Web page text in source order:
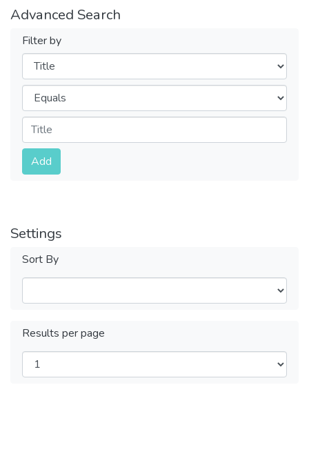
Advanced Search
Filter by
Filters
Operators
Submit
Add
Settings
Sort By
Results per page